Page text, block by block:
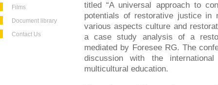
Films
Document library
Contact Us
titled “A universal approach to
potentials of restorative justice in
various aspects culture and
a case study analysis of a
mediated by Foresee RG. The
discussion with the
multicultural education.